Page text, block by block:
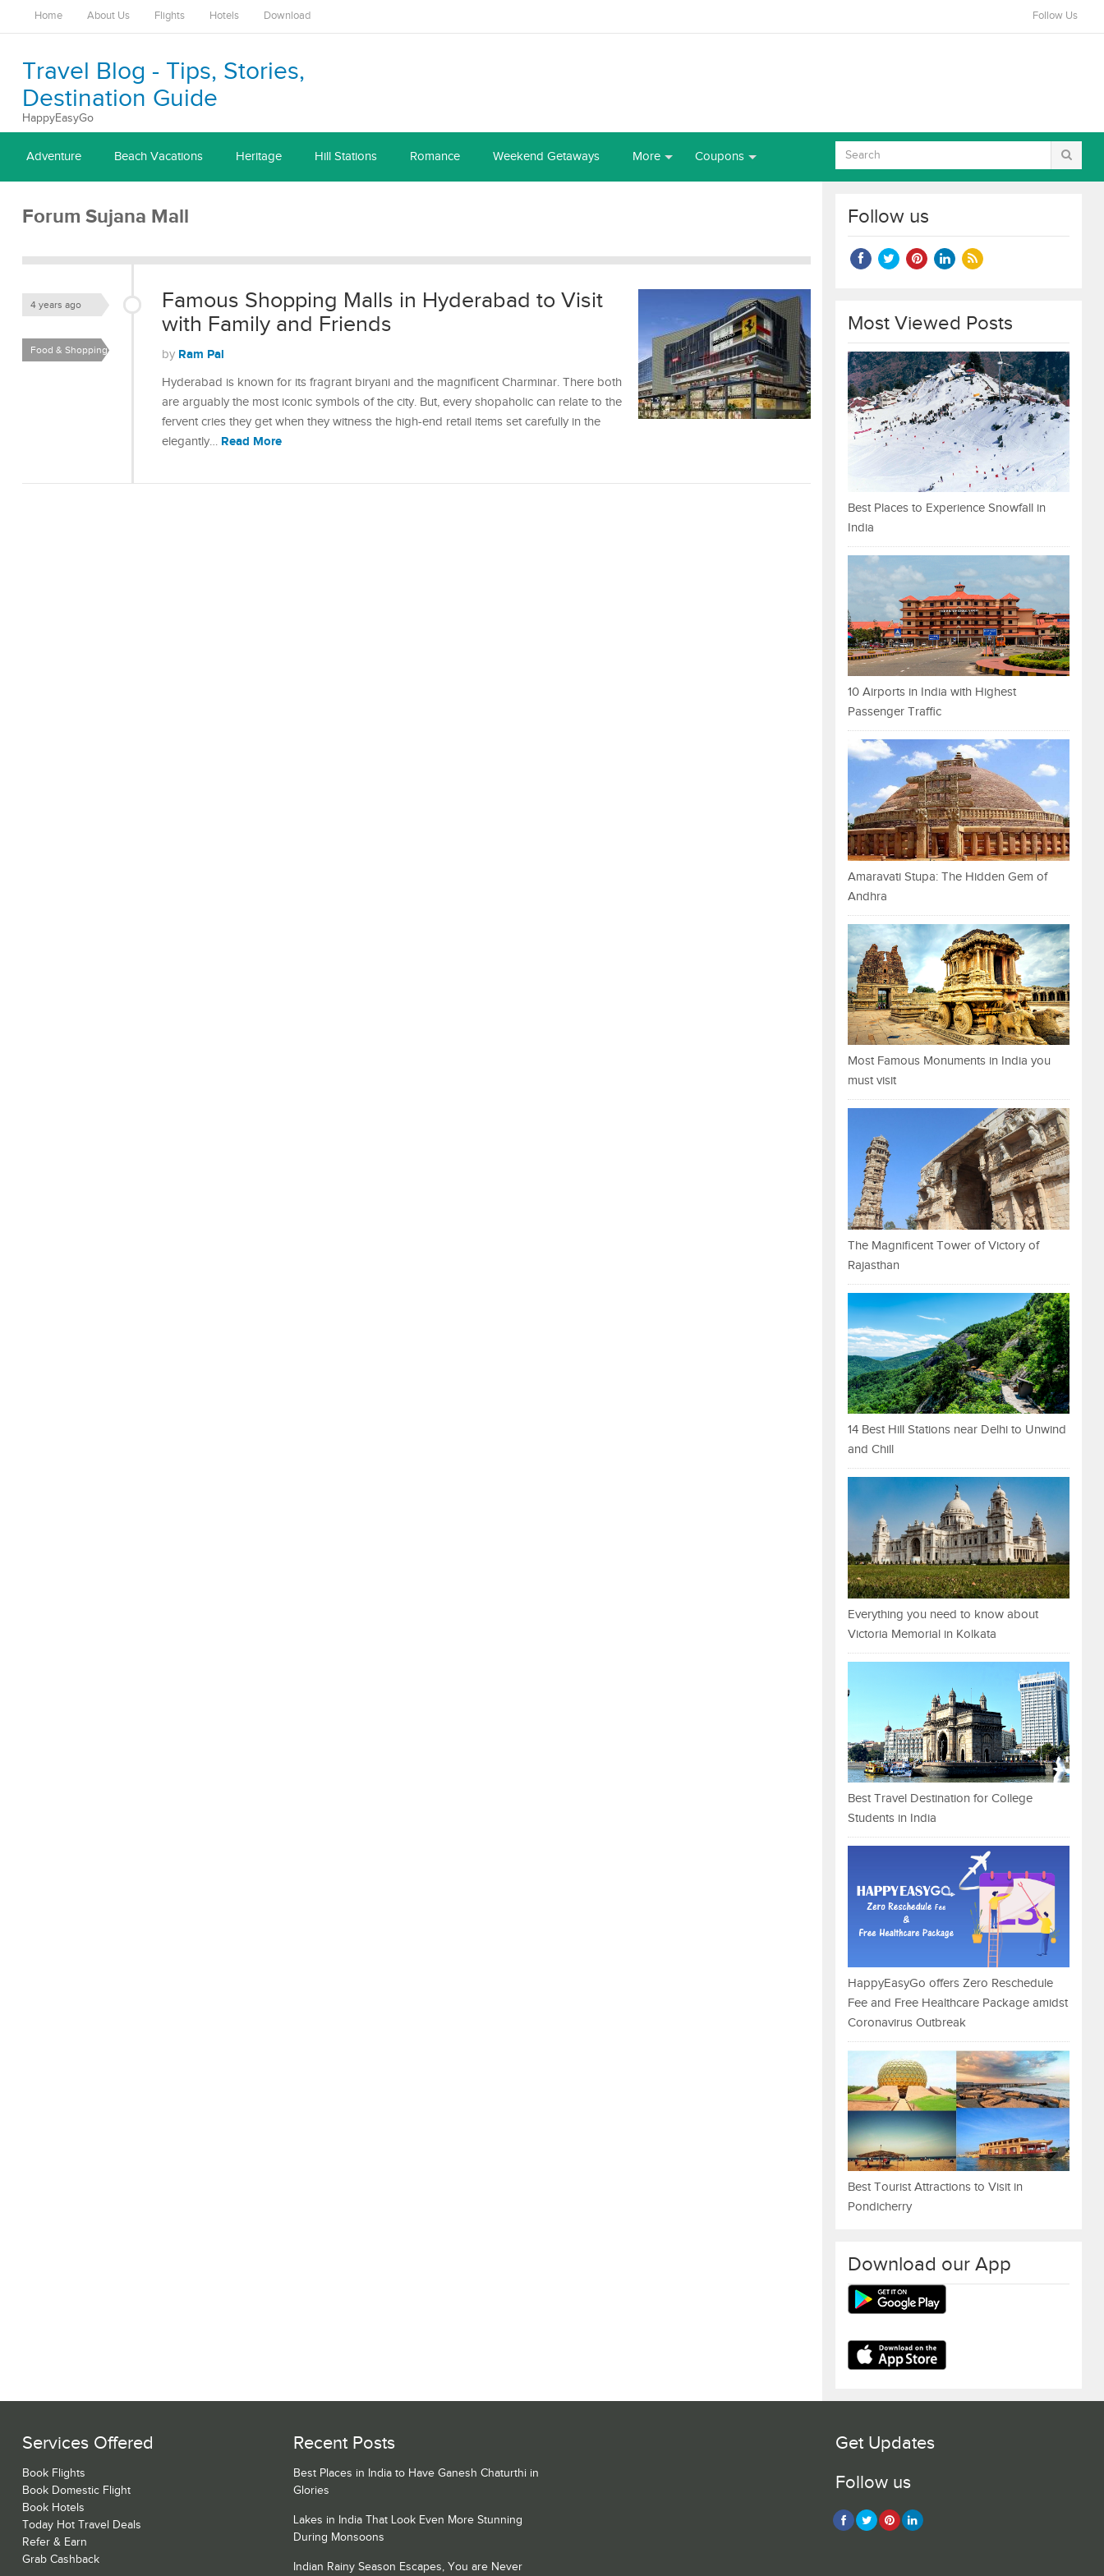
Home About Us Flights Hotels Download Follow Us
Travel Blog - Tips, Stories,
Destination Guide
HappyEasyGo
Adventure Beach Vacations Heritage Hill Stations Romance Weekend Getaways More Coupons
Forum Sujana Mall
Famous Shopping Malls in Hyderabad to Visit
with Family and Friends
4 years ago
by Ram Pal
Food & Shopping
Hyderabad is known for its fragrant biryani and the magnificent Charminar. There both
are arguably the most iconic symbols of the city. But, every shopaholic can relate to the
fervent cries they get when they witness the high-end retail items set carefully in the
elegantly… Read More
Follow us
Most Viewed Posts
Best Places to Experience Snowfall in
India
10 Airports in India with Highest
Passenger Traffic
Amaravati Stupa: The Hidden Gem of
Andhra
Most Famous Monuments in India you
must visit
The Magnificent Tower of Victory of
Rajasthan
14 Best Hill Stations near Delhi to Unwind
and Chill
Everything you need to know about
Victoria Memorial in Kolkata
Best Travel Destination for College
Students in India
HappyEasyGo offers Zero Reschedule
Fee and Free Healthcare Package amidst
Coronavirus Outbreak
Best Tourist Attractions to Visit in
Pondicherry
Download our App
Services Offered
Book Flights
Book Domestic Flight
Book Hotels
Today Hot Travel Deals
Refer & Earn
Grab Cashback
Recent Posts
Best Places in India to Have Ganesh Chaturthi in
Glories
Lakes in India That Look Even More Stunning
During Monsoons
Indian Rainy Season Escapes, You are Never
Get Updates
Follow us